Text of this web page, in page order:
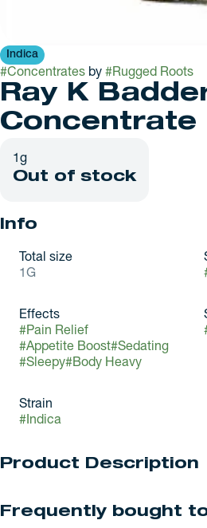
Indica
#Concentrates by #Rugged Roots
Ray K
Concentrate
1g
Out of stock
Info
Total size
1G
Effects
#Pain Relief
#Appetite Boost#Sedating
#Sleepy#Body Heavy
Strain
# Indica
Product Description
Frequently bought